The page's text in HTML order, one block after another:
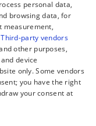
Policy
Service
Policy
Cookies
personal data,
browsing data, for
measurement,
Third-party vendors
other purposes,
device
only. Some vendors
you have the right
your consent at